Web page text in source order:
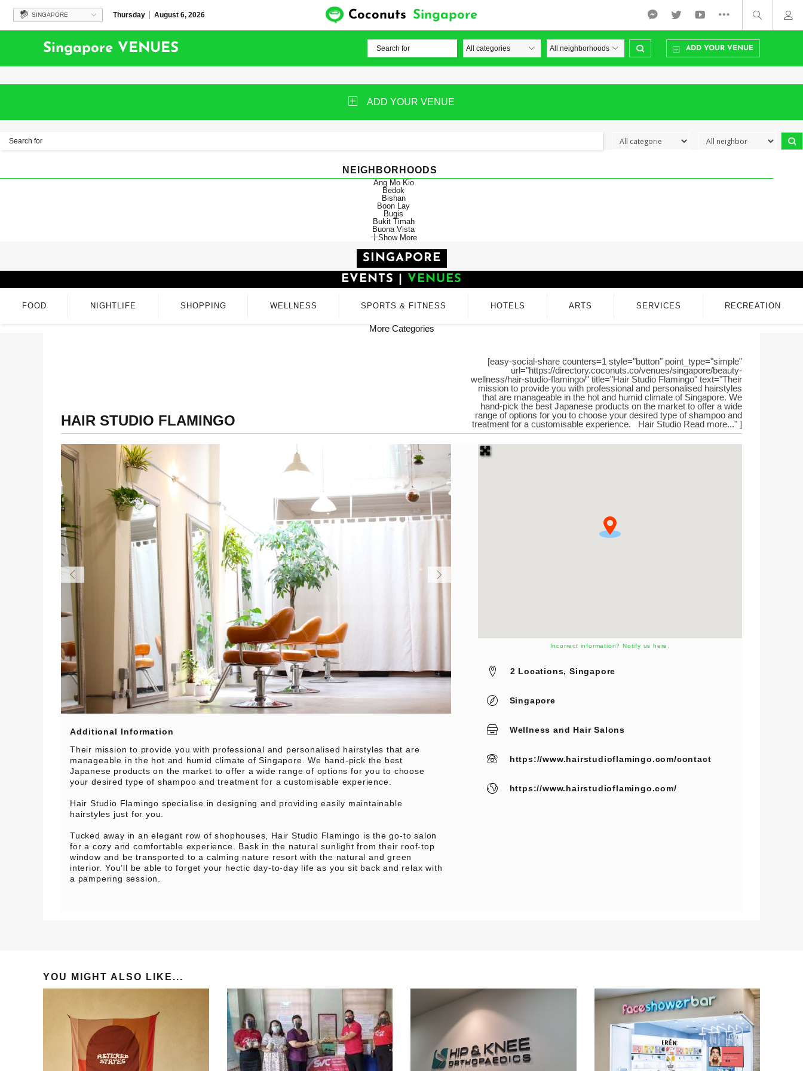
SINGAPORE Thursday August 6, 2026 Coconuts Singapore
Singapore VENUES ADD YOUR VENUE
ADD YOUR VENUE
NEIGHBORHOODS
Ang Mo Kio
Bedok
Bishan
Boon Lay
Bugis
Bukit Timah
Buona Vista
Show More
SINGAPORE
EVENTS
VENUES
FOOD NIGHTLIFE SHOPPING WELLNESS SPORTS & FITNESS HOTELS ARTS SERVICES RECREATION
More Categories
HAIR STUDIO FLAMINGO
[easy-social-share counters=1 style="button" point_type="simple"
url="https://directory.coconuts.co/venues/singapore/beauty-
wellness/hair-studio-flamingo/" title="Hair Studio Flamingo" text="Their
mission to provide you with professional and personalised hairstyles
that are manageable in the hot and humid climate of Singapore. We
hand-pick the best Japanese products on the market to offer a wide
range of options for you to choose your desired type of shampoo and
treatment for a customisable experience. Hair Studio Read more..." ]
Additional Information
Their mission to provide you with professional and personalised hairstyles that are
manageable in the hot and humid climate of Singapore. We hand-pick the best
Japanese products on the market to offer a wide range of options for you to choose
your desired type of shampoo and treatment for a customisable experience.
Hair Studio Flamingo specialise in designing and providing easily maintainable
hairstyles just for you.
Tucked away in an elegant row of shophouses, Hair Studio Flamingo is the go-to salon
for a cozy and comfortable experience. Bask in the natural sunlight from their roof-top
window and be transported to a calming nature resort with the natural and green
interior. You’ll be able to forget your hectic day-to-day life as you sit back and relax with
a pampering session.
Incorrect information? Notify us here.
2 Locations, Singapore
Singapore
Wellness and Hair Salons
https://www.hairstudioflamingo.com/contact
https://www.hairstudioflamingo.com/
YOU MIGHT ALSO LIKE...